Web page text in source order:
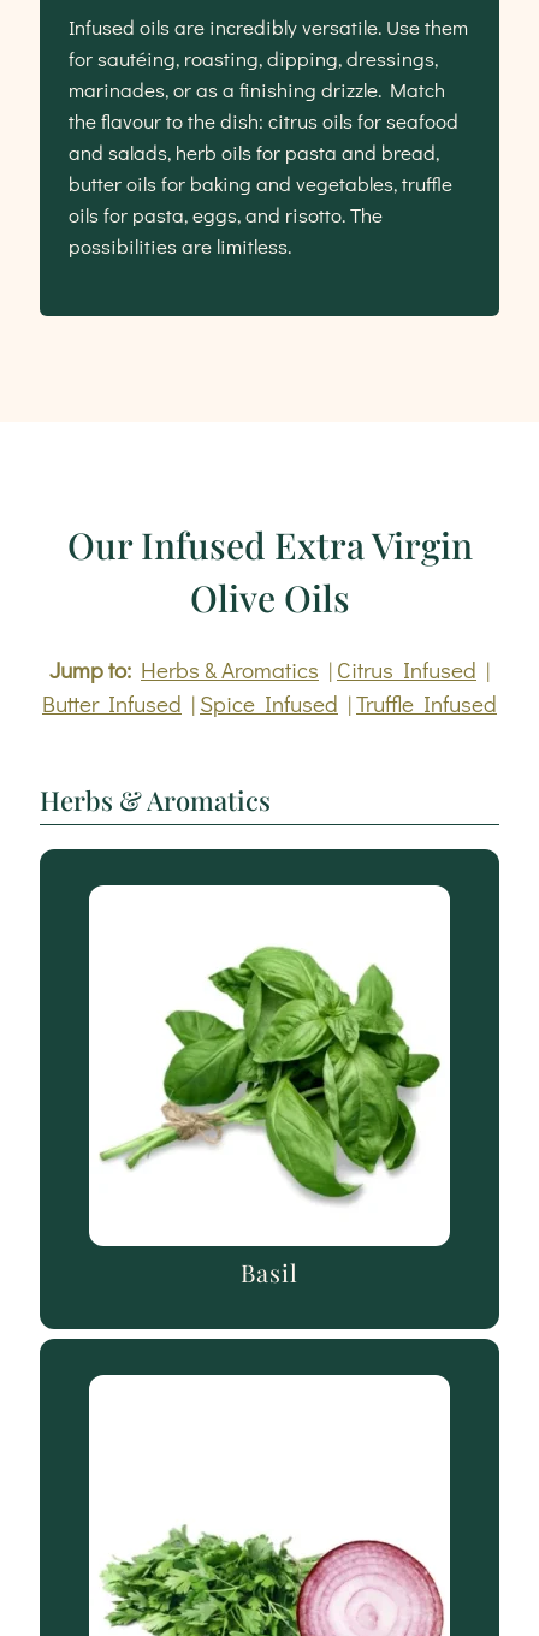
Infused oils are incredibly versatile. Use them
for sautéing, roasting, dipping, dressings,
marinades, or as a finishing drizzle. Match
the flavour to the dish: citrus oils for seafood
and salads, herb oils for pasta and bread,
butter oils for baking and vegetables, truffle
oils for pasta, eggs, and risotto. The
possibilities are limitless.
Our Infused Extra Virgin
Olive Oils
Jump to: Herbs & Aromatics | Citrus Infused |
Butter Infused | Spice Infused |Truffle Infused
Herbs & Aromatics
Basil